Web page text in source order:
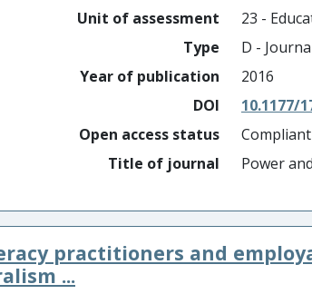
Unit of assessment
23 -
Type
D -
Year of publication
2016
DOI
10.1177/
Open access status
Compliant
Title of journal
Power
practitioners and
...